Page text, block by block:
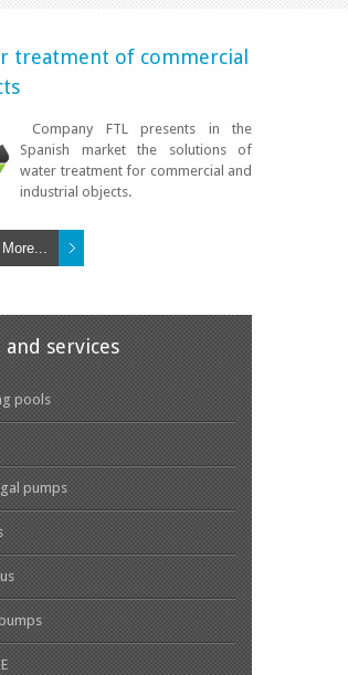
LEER MÁS
treatment of commercial
Company FTL presents in the
Spanish market the solutions of
water treatment for commercial and
industrial objects.
More...
services
pools
pumps